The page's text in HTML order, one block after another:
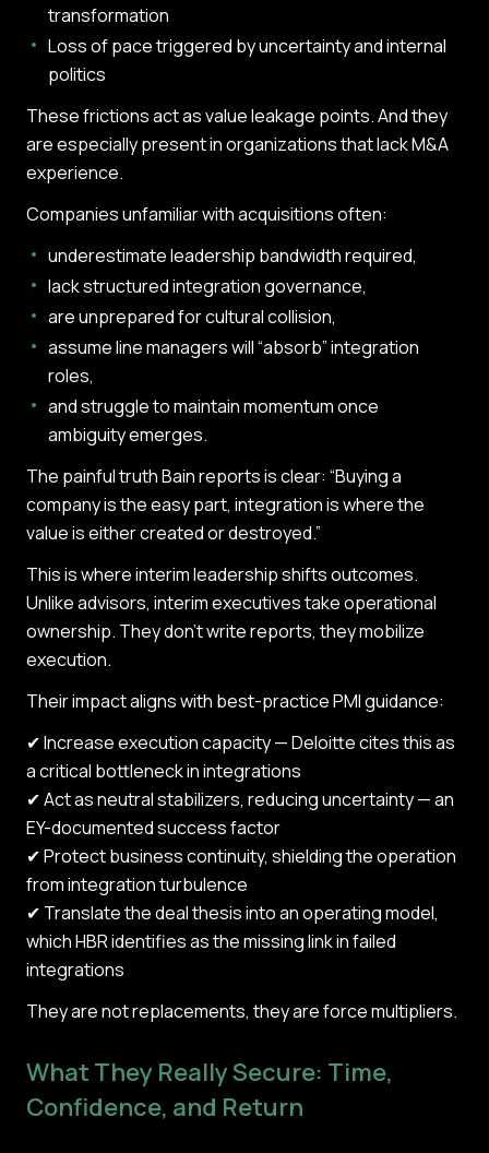
transformation
Loss of pace triggered by uncertainty and internal
politics
These frictions act as value leakage points. And they
are especially present in organizations that lack M&A
experience.
Companies unfamiliar with acquisitions often:
underestimate leadership bandwidth required,
lack structured integration governance,
are unprepared for cultural collision,
assume line managers will “absorb” integration
roles,
and struggle to maintain momentum once
ambiguity emerges.
The painful truth Bain reports is clear: “Buying a
company is the easy part, integration is where the
value is either created or destroyed.”
This is where interim leadership shifts outcomes.
Unlike advisors, interim executives take operational
ownership. They don’t write reports, they mobilize
execution.
Their impact aligns with best-practice PMI guidance:
✔ Increase execution capacity — Deloitte cites this as
a critical bottleneck in integrations
✔ Act as neutral stabilizers, reducing uncertainty — an
EY-documented success factor
✔ Protect business continuity, shielding the operation
from integration turbulence
✔ Translate the deal thesis into an operating model,
which HBR identifies as the missing link in failed
integrations
They are not replacements, they are force multipliers.
What They Really Secure: Time,
Confidence, and Return